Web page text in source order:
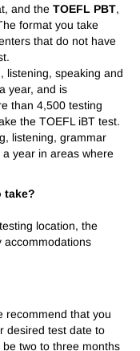
and the TOEFL PBT,
format you take
that do not have
listening, speaking and
year, and is
than 4,500 testing
the TOEFL iBT test.
listening, grammar
year in areas where
take?
location, the
accommodations
recommend that you
desired test date to
two to three months